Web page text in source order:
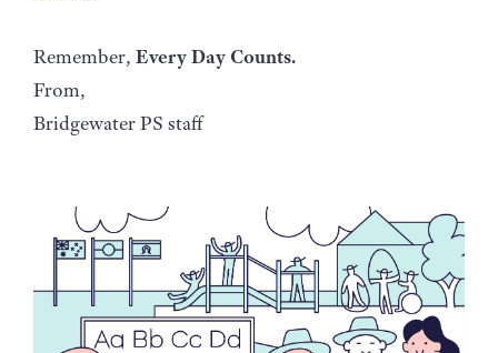
Remember, Every Day Counts.
From,
Bridgewater PS staff